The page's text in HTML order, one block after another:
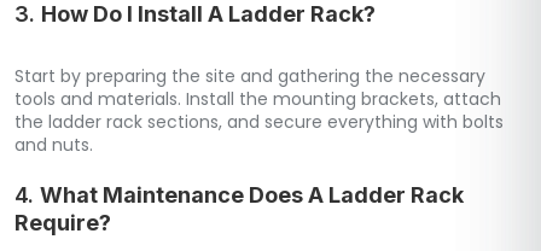
3. How Do I Install A Ladder Rack?
Start by preparing the site and gathering the necessary
tools and materials. Install the mounting brackets, attach
the ladder rack sections, and secure everything with bolts
and nuts.
4. What Maintenance Does A Ladder Rack
Require?